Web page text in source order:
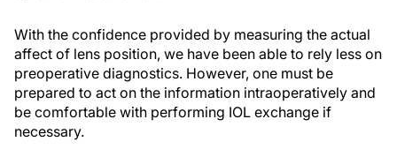
With the confidence provided by measuring the actual
affect of lens position, we have been able to rely less on
preoperative diagnostics. However, one must be
prepared to act on the information intraoperatively and
be comfortable with performing IOL exchange if
necessary.